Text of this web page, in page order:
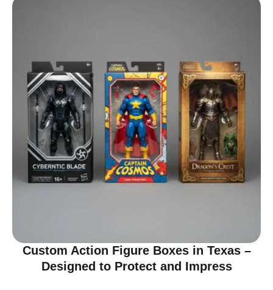
Custom Action Figure Boxes in Texas –
Designed to Protect and Impress